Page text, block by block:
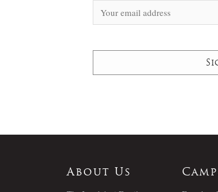
About Us